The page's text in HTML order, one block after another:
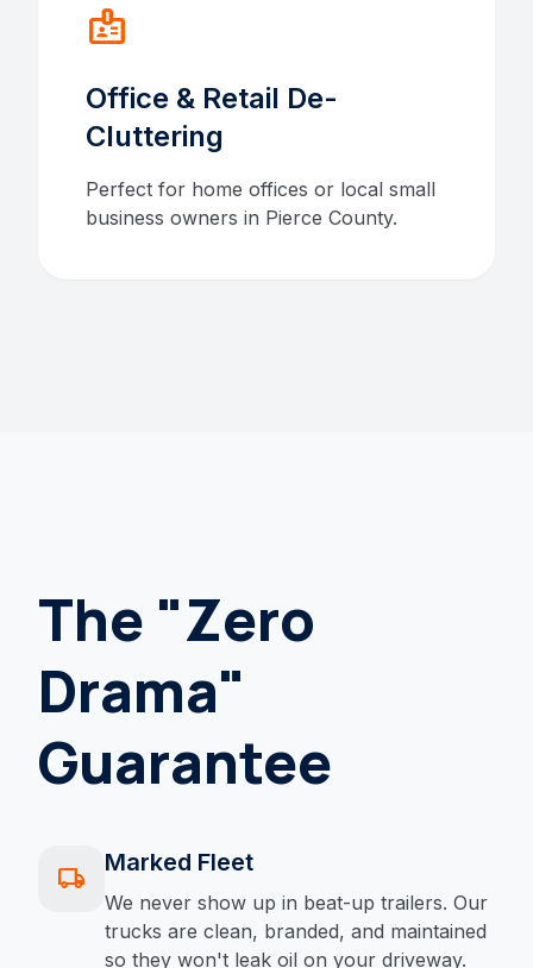
badge
Office & Retail De-
Cluttering
Perfect for home offices or local small
business owners in Pierce County.
The "Zero
Drama"
Guarantee
local_shipping Marked Fleet
We never show up in beat-up trailers. Our
trucks are clean, branded, and maintained
so they won't leak oil on your driveway.